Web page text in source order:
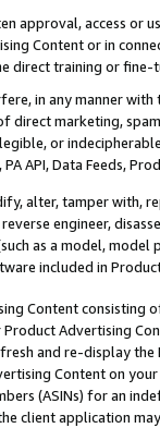
approval, access or
Content or in
direct training or
in any manner
direct marketing,
or
API, Data Feeds,
alter, tamper with,
engineer,
as a model,
included in
Content
Advertising
and re-display the
Content on
(ASINs) for an
client application